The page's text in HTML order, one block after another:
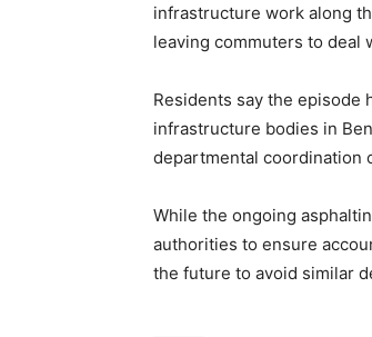
infrastructure work along
leaving commuters to deal
Residents say the episode
infrastructure bodies in
departmental coordination
While the ongoing
authorities to ensure
the future to avoid similar